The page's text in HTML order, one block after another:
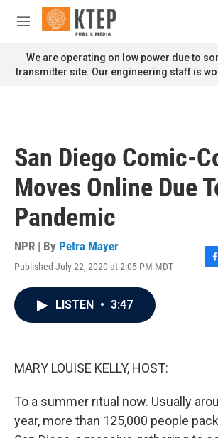
Skip to main content
M
n
u
We are operating on low power due to
transmitter site. Our engineering staff is
San Diego Comic-
Moves Online Due
Pandemic
NPR | By Petra Mayer
Published July 22, 2020 at 2:05 PM MDT
F
LISTEN • 3:47
MARY LOUISE KELLY, HOST:
To a summer ritual now. Usually
year, more than 125,000 people